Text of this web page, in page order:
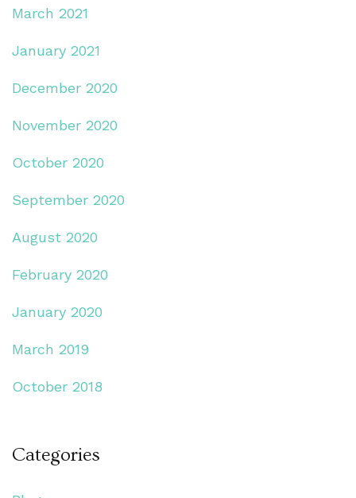
March 2021
January 2021
December 2020
November 2020
October 2020
September 2020
August 2020
February 2020
January 2020
March 2019
October 2018
Categories